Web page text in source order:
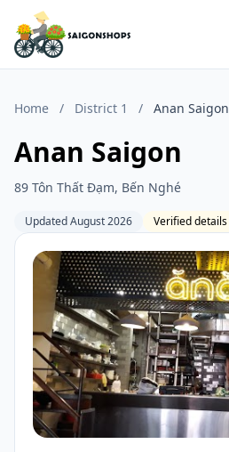
Home / District 1 / Anan Saigon
Anan Saigon
89 Tôn Thất Đạm, Bến Nghé
Updated August 2026 Verified details